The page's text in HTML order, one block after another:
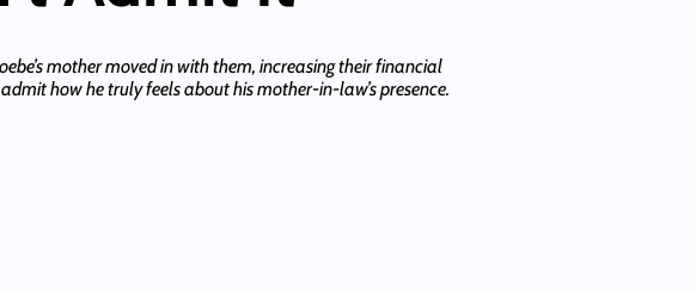
mother moved in with them, increasing their financial
how he truly feels about his mother-in-law’s presence.